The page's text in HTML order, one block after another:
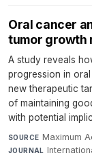
Oral cancer
tumor growth
A study reveals
progression in
new therapeutic
of maintaining
with potential
SOURCE Maximum
JOURNAL